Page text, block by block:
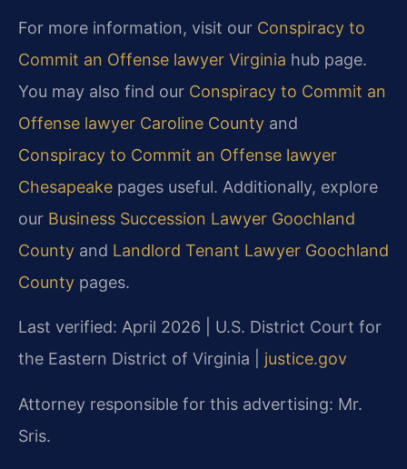
For more information, visit our Conspiracy to
Commit an Offense lawyer Virginia hub page.
You may also find our Conspiracy to Commit an
Offense lawyer Caroline County and
Conspiracy to Commit an Offense lawyer
Chesapeake pages useful. Additionally, explore
our Business Succession Lawyer Goochland
County and Landlord Tenant Lawyer Goochland
County pages.
Last verified: April 2026 | U.S. District Court for
the Eastern District of Virginia | justice.gov
Attorney responsible for this advertising: Mr.
Sris.